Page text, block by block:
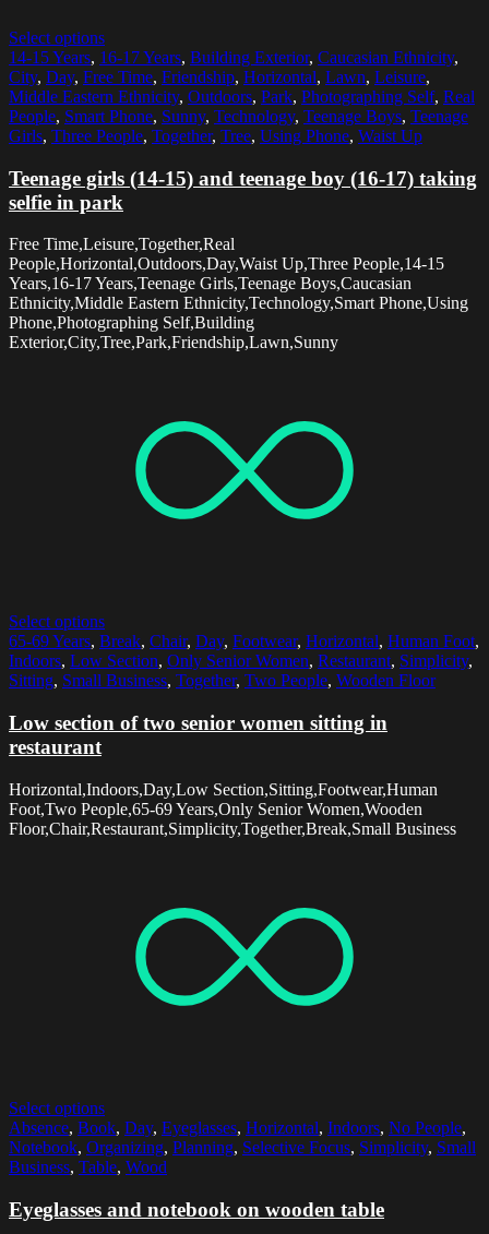
Select options
14-15 Years, 16-17 Years, Building Exterior, Caucasian Ethnicity,
City, Day, Free Time, Friendship, Horizontal, Lawn, Leisure,
Middle Eastern Ethnicity, Outdoors, Park, Photographing Self, Real
People, Smart Phone, Sunny, Technology, Teenage Boys, Teenage
Girls, Three People, Together, Tree, Using Phone, Waist Up
Teenage girls (14-15) and teenage boy (16-17) taking
selfie in park
Free Time,Leisure,Together,Real
People,Horizontal,Outdoors,Day,Waist Up,Three People,14-15
Years,16-17 Years,Teenage Girls,Teenage Boys,Caucasian
Ethnicity,Middle Eastern Ethnicity,Technology,Smart Phone,Using
Phone,Photographing Self,Building
Exterior,City,Tree,Park,Friendship,Lawn,Sunny
Select options
65-69 Years, Break, Chair, Day, Footwear, Horizontal, Human Foot,
Indoors, Low Section, Only Senior Women, Restaurant, Simplicity,
Sitting, Small Business, Together, Two People, Wooden Floor
Low section of two senior women sitting in
restaurant
Horizontal,Indoors,Day,Low Section,Sitting,Footwear,Human
Foot,Two People,65-69 Years,Only Senior Women,Wooden
Floor,Chair,Restaurant,Simplicity,Together,Break,Small Business
Select options
Absence, Book, Day, Eyeglasses, Horizontal, Indoors, No People,
Notebook, Organizing, Planning, Selective Focus, Simplicity, Small
Business, Table, Wood
Eyeglasses and notebook on wooden table